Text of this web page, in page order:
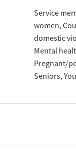
Service
women
domestic
Mental
Pregnant/
Seniors